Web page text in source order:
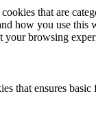
that are
how you use
your browsing
that ensures